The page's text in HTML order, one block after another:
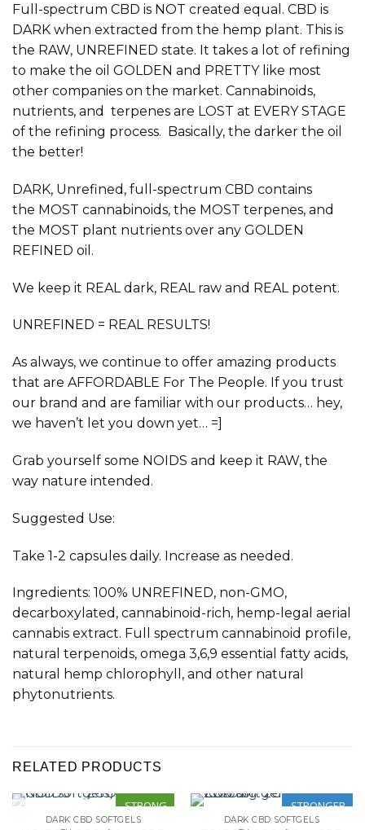
Full-spectrum CBD is NOT created equal. CBD is
DARK when extracted from the hemp plant. This is
the RAW, UNREFINED state. It takes a lot of refining
to make the oil GOLDEN and PRETTY like most
other companies on the market. Cannabinoids,
nutrients, and terpenes are LOST at EVERY STAGE
of the refining process. Basically, the darker the oil
the better!
DARK, Unrefined, full-spectrum CBD contains
the MOST cannabinoids, the MOST terpenes, and
the MOST plant nutrients over any GOLDEN
REFINED oil.
We keep it REAL dark, REAL raw and REAL potent.
UNREFINED = REAL RESULTS!
As always, we continue to offer amazing products
that are AFFORDABLE For The People. If you trust
our brand and are familiar with our products… hey,
we haven’t let you down yet… =]
Grab yourself some NOIDS and keep it RAW, the
way nature intended .
Suggested Use:
Take 1-2 capsules daily. Increase as needed.
Ingredients: 100% UNREFINED, non-GMO,
decarboxylated, cannabinoid-rich, hemp-legal aerial
cannabis extract. Full spectrum cannabinoid profile,
natural terpenoids, omega 3,6,9 essential fatty acids,
natural hemp chlorophyll, and other natural
phytonutrients.
RELATED PRODUCTS
STRONG
OUT OF STOCK
DARK CBD SOFTGELS
STRONGER
DARK CBD SOFTGELS